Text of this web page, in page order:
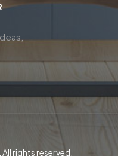
All rights reserved.